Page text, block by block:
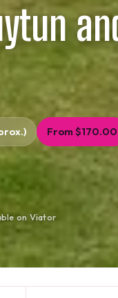
From $170.00
on Viator